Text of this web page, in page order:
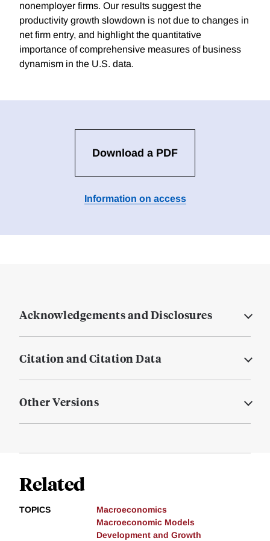
nonemployer firms. Our results suggest the
productivity growth slowdown is not due to changes in
net firm entry, and highlight the quantitative
importance of comprehensive measures of business
dynamism in the U.S. data.
Download a PDF
Information on access
Acknowledgements and Disclosures
Citation and Citation Data
Other Versions
Related
TOPICS
Macroeconomics
Macroeconomic Models
Development and Growth